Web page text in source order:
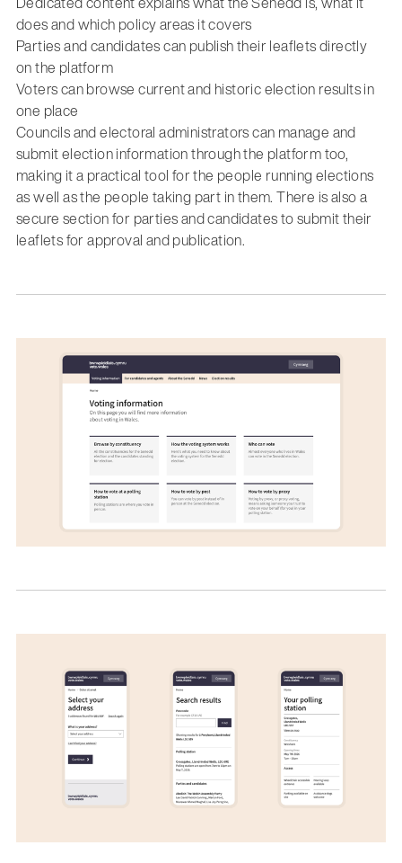
does and which policy areas it covers
Parties and candidates can publish their leaflets directly
on the platform
Voters can browse current and historic election results in
one place
Councils and electoral administrators can manage and
submit election information through the platform too,
making it a practical tool for the people running elections
as well as the people taking part in them. There is also a
secure section for parties and candidates to submit their
leaflets for approval and publication.